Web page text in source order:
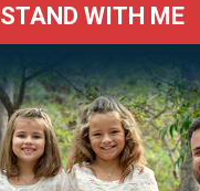
STAND WITH ME